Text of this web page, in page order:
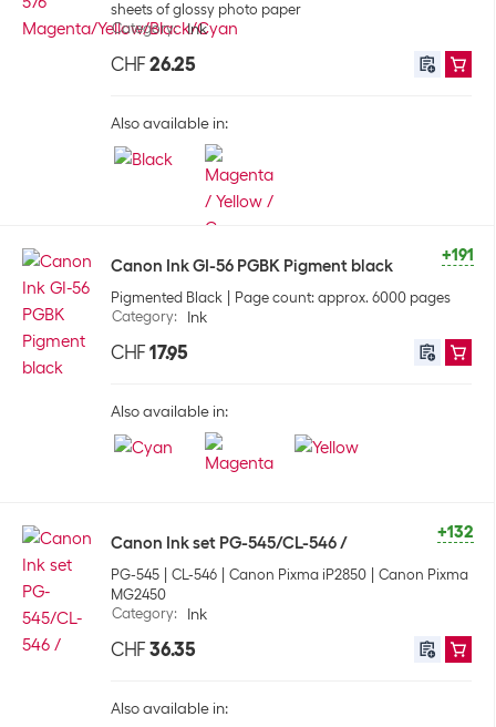
sheets of glossy photo paper
Category: Ink
CHF 26.25
Also available in:
+191
Canon Ink GI-56 PGBK Pigment black
Pigmented Black
Page count: approx. 6000 pages
Category: Ink
CHF 17.95
Also available in:
+132
Canon Ink set PG-545/CL-546 /
PG-545 CL-546 Canon Pixma iP2850
Canon Pixma
MG2450
Category: Ink
CHF 36.35
Also available in: